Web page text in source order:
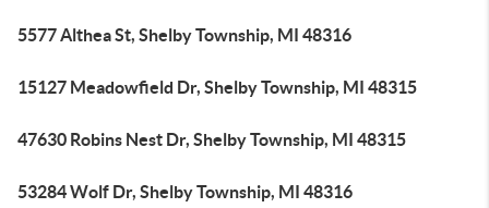
5577 Althea St, Shelby Township, MI 48316
15127 Meadowfield Dr, Shelby Township, MI 48315
47630 Robins Nest Dr, Shelby Township, MI 48315
53284 Wolf Dr, Shelby Township, MI 48316